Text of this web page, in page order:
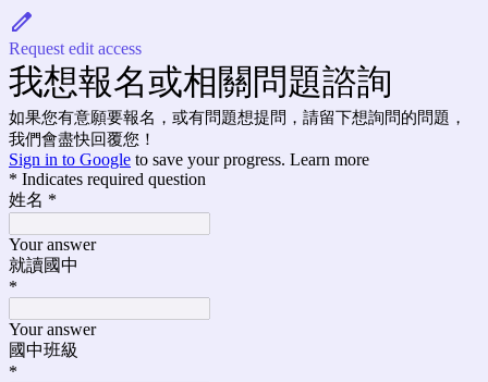
Request edit access
我想報名或相關問題諮詢
如果您有意願要報名，或有問題想提問，請留下想詢問的問題，
我們會盡快回覆您！
Sign in to Google to save your progress. Learn more
* Indicates required question
姓名 *
Your answer
就讀國中
*
Your answer
國中班級
*